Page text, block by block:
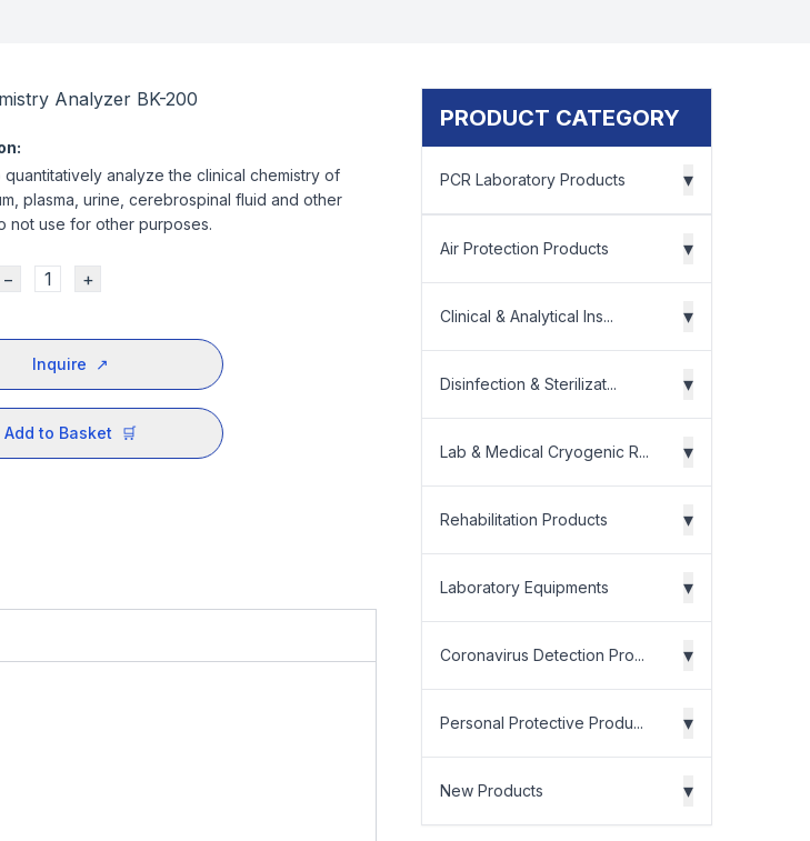
Analyzer BK-200
quantitatively analyze the clinical chemistry of
plasma, urine, cerebrospinal fluid and other
not use for other purposes.
− +
Inquire ↗
Add to Basket 🛒
PRODUCT CATEGORY
PCR Laboratory Products ▾
Air Protection Products ▾
Clinical & Analytical Ins... ▾
Disinfection & Sterilizat... ▾
Lab & Medical Cryogenic R... ▾
Rehabilitation Products ▾
Laboratory Equipments ▾
Coronavirus Detection Pro... ▾
Personal Protective Produ... ▾
New Products ▾